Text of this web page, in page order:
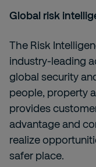
Global risk
The Risk
industry-leading
global security
people, property
provides
advantage and
realize
safer place.